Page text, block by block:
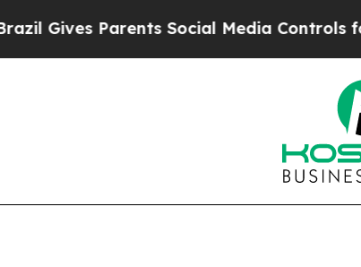
Parents Social Media Controls for Their